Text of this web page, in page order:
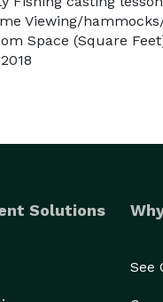
Viewing/
Space (Square
Solutions
See